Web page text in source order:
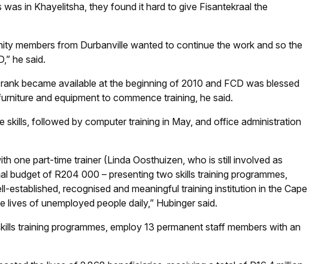
in Khayelitsha, they found it hard to give Fisantekraal the
members from Durbanville wanted to continue the work and so the
he said.
became available at the beginning of 2010 and FCD was blessed
and equipment to commence training, he said.
skills, followed by computer training in May, and office administration
one part-time trainer (Linda Oosthuizen, who is still involved as
budget of R204 000 – presenting two skills training programmes,
established, recognised and meaningful training institution in the Cape
of unemployed people daily,” Hubinger said.
training programmes, employ 13 permanent staff members with an